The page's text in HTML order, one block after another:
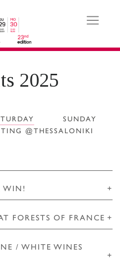
2025
SUNDAY
@THESSALONIKI
WIN!
+
FORESTS OF FRANCE +
/ WHITE WINES
+